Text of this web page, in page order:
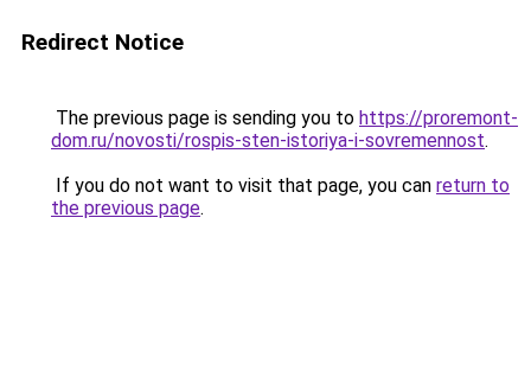
Redirect Notice
The previous page is sending you to https://proremont-
dom.ru/novosti/rospis-sten-istoriya-i-sovremennost.
If you do not want to visit that page, you can return to
the previous page.